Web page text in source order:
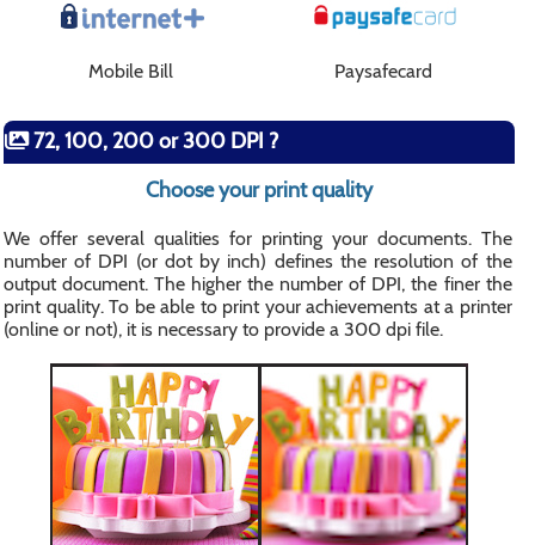
Mobile Bill Paysafecard
72, 100, 200 or 300 DPI ?
Choose your print quality
We offer several qualities for printing your documents. The
number of DPI (or dot by inch) defines the resolution of the
output document. The higher the number of DPI, the finer the
print quality. To be able to print your achievements at a printer
(online or not), it is necessary to provide a 300 dpi file.